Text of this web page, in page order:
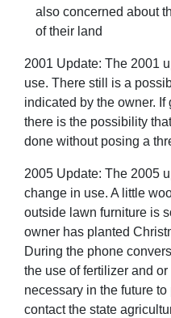
also concerned about
of their land
2001 Update: The 2001
use. There still is a
indicated by the owner.
there is the possibility
done without posing a
2005 Update: The 2005
change in use. A little
outside lawn furniture is
owner has planted
During the phone
the use of fertilizer and
necessary in the future to
contact the state